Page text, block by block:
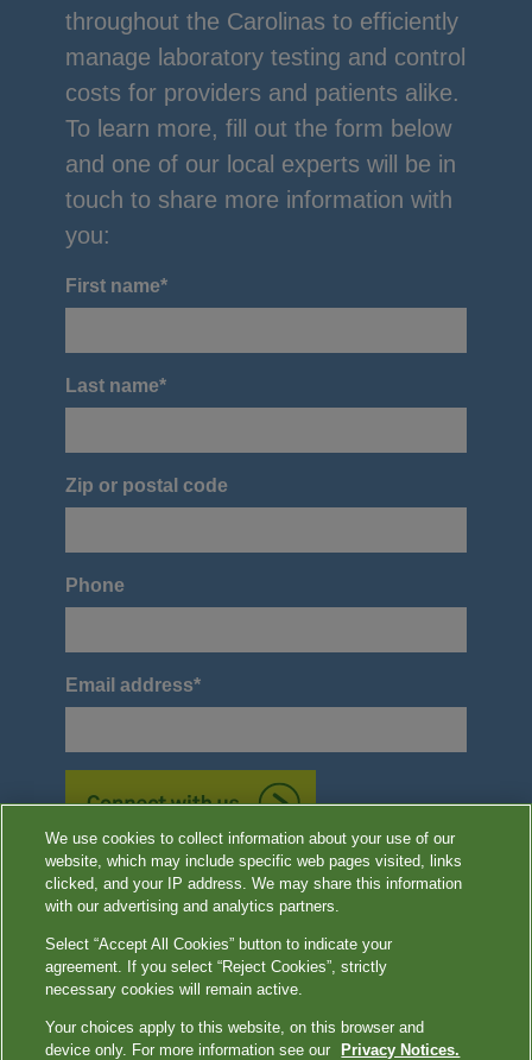
throughout the Carolinas to efficiently
manage laboratory testing and control
costs for providers and patients alike.
To learn more, fill out the form below
and one of our local experts will be in
touch to share more information with
you:
First name*
Last name*
Zip or postal code
Phone
Email address*
*Required
Image content features models and is intended for illustrative purposes
Terms of Use |Privacy Notices|Contact
We use cookies to collect information about your use of our
website, which may include specific web pages visited, links
clicked, and your IP address. We may share this information
with our advertising and analytics partners.
Select “Accept All Cookies” button to indicate your
agreement. If you select “Reject Cookies”, strictly
necessary cookies will remain active.
Your choices apply to this website, on this browser and
device only. For more information see our
Privacy Notices.